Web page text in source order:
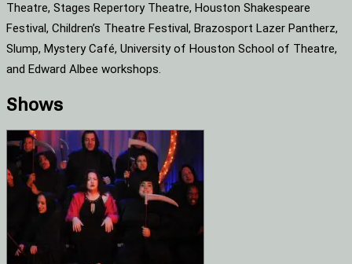
Theatre, Stages Repertory Theatre, Houston Shakespeare
Festival, Children’s Theatre Festival, Brazosport Lazer Pantherz,
Slump, Mystery Café, University of Houston School of Theatre,
and Edward Albee workshops.
Shows